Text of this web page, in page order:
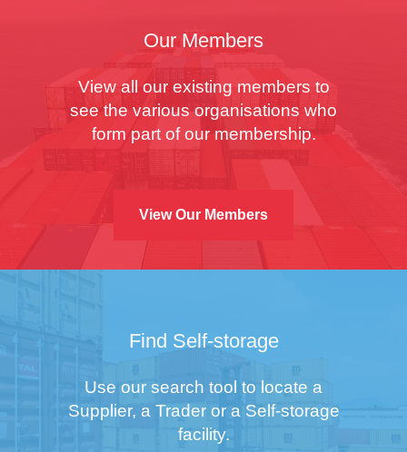
Our Members
View all our existing members to
see the various organisations who
form part of our membership.
View Our Members
Find Self-storage
Use our search tool to locate a
Supplier, a Trader or a Self-storage
facility.